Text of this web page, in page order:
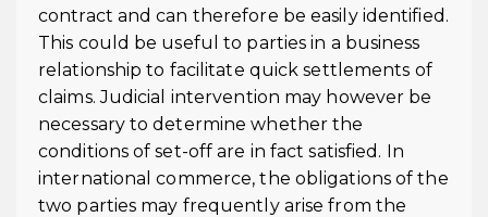
contract and can therefore be easily identified.
This could be useful to parties in a business
relationship to facilitate quick settlements of
claims. Judicial intervention may however be
necessary to determine whether the
conditions of set-off are in fact satisfied. In
international commerce, the obligations of the
two parties may frequently arise from the